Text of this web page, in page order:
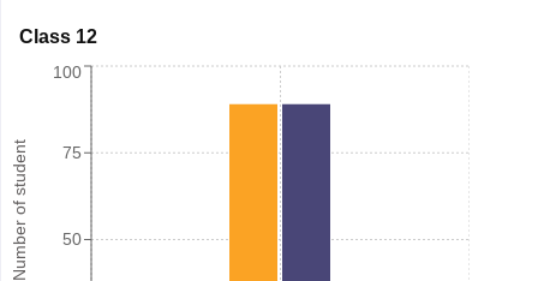
Class 12
Number of student 50
75
100